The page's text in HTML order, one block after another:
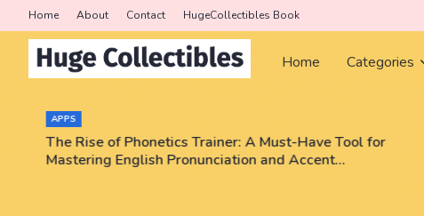
Home About Contact HugeCollectibles Book
Home Categories
APPS
The Rise of Phonetics Trainer: A Must-Have Tool for
Mastering English Pronunciation and Accent